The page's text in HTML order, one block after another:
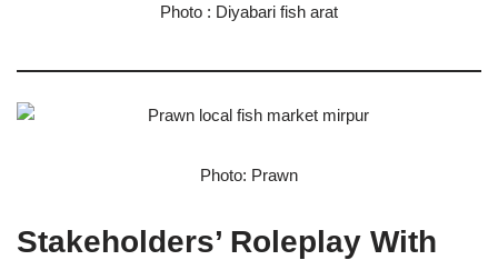
Photo : Diyabari fish arat
Photo: Prawn
Stakeholders’ Roleplay With